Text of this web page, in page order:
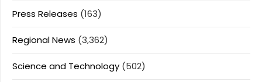
Press Releases (163)
Regional News (3,362)
Science and Technology (502)